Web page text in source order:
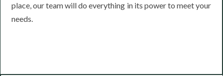
place, our team will do everything in its power to meet your
needs.